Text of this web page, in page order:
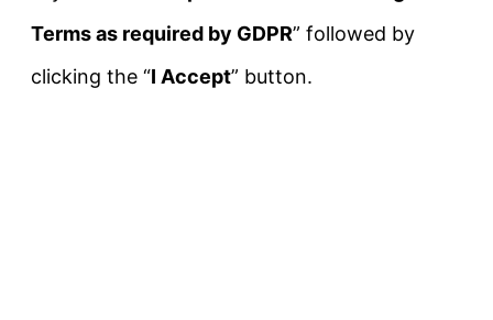
Terms as required by GDPR” followed by
clicking the “I Accept” button.